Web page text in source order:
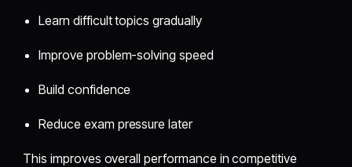
Learn difficult topics gradually
Improve problem-solving speed
Build confidence
Reduce exam pressure later
This improves overall performance in competitive